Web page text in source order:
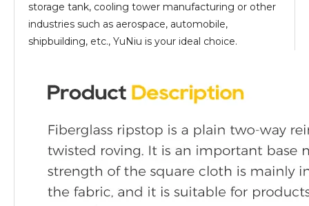
storage tank, cooling tower manufacturing or other
industries such as aerospace, automobile,
shipbuilding, etc., YuNiu is your ideal choice.